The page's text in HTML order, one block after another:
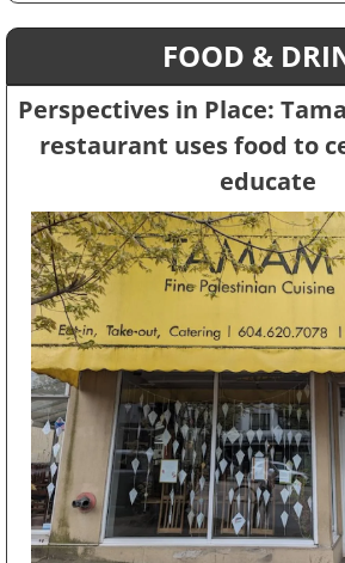
FOOD &
Perspectives in Place:
restaurant uses food to
educate